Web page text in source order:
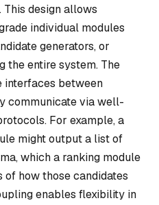
This design allows
individual modules
generators, or
the entire system. The
interfaces between
communicate via well-
For example, a
might output a list of
which a ranking module
how those candidates
enables flexibility in